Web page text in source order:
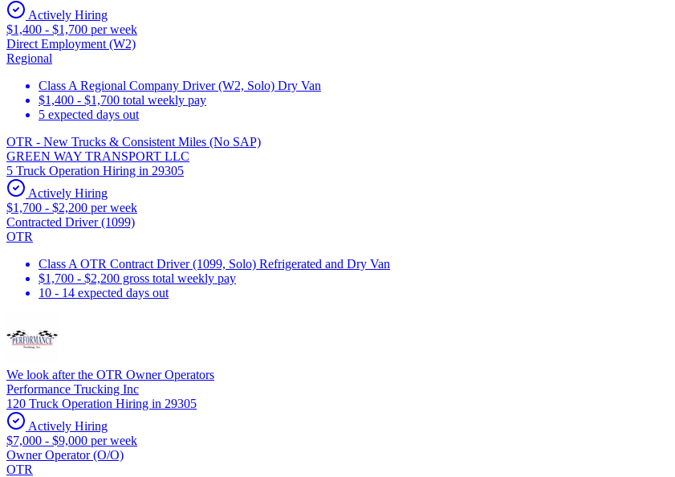
Actively Hiring
$1,400 - $1,700 per week
Direct Employment (W2)
Regional
Class A Regional Company Driver (W2, Solo) Dry Van
$1,400 - $1,700 total weekly pay
5 expected days out
OTR - New Trucks & Consistent Miles (No SAP)
GREEN WAY TRANSPORT LLC
5 Truck Operation Hiring in 29305
Actively Hiring
$1,700 - $2,200 per week
Contracted Driver (1099)
OTR
Class A OTR Contract Driver (1099, Solo) Refrigerated and Dry Van
$1,700 - $2,200 gross total weekly pay
10 - 14 expected days out
We look after the OTR Owner Operators
Performance Trucking Inc
120 Truck Operation Hiring in 29305
Actively Hiring
$7,000 - $9,000 per week
Owner Operator (O/O)
OTR